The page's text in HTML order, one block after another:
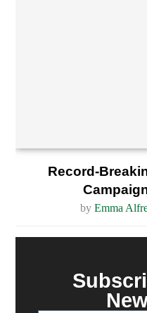
Record-
by Emma